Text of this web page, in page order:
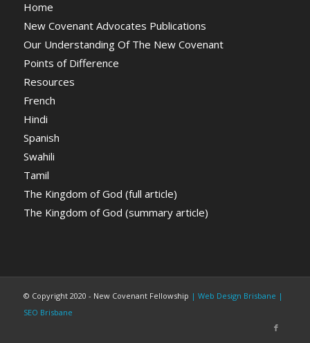
Home
New Covenant Advocates Publications
Our Understanding Of The New Covenant
Points of Difference
Resources
French
Hindi
Spanish
Swahili
Tamil
The Kingdom of God (full article)
The Kingdom of God (summary article)
© Copyright 2020 - New Covenant Fellowship | Web Design Brisbane |
SEO Brisbane